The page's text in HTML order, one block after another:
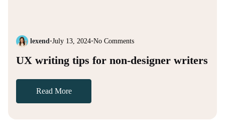
lexend•July 13, 2024•No Comments
UX writing tips for non-designer writers
Read More